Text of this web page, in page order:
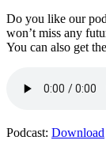
Do you like our
won’t miss any
You can also get
Podcast: Download